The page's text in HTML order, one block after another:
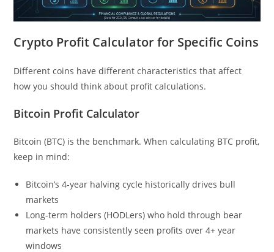
Crypto Profit Calculator for Specific Coins
Different coins have different characteristics that affect
how you should think about profit calculations.
Bitcoin Profit Calculator
Bitcoin (BTC) is the benchmark. When calculating BTC profit,
keep in mind:
Bitcoin’s 4-year halving cycle historically drives bull
markets
Long-term holders (HODLers) who hold through bear
markets have consistently seen profits over 4+ year
windows